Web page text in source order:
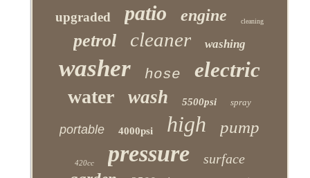
upgraded patio engine cleaning
petrol cleaner washing
washer hose electric
water wash 5500psi spray
portable 4000psi high pump
420cc pressure surface